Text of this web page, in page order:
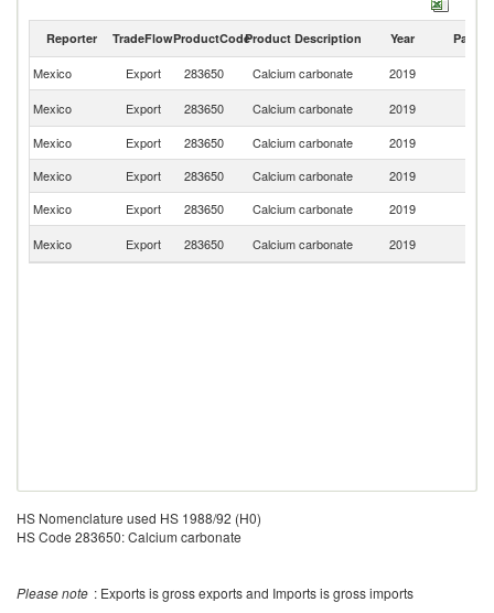
Reporter TradeFlowProductCodeProduct Description Year Partner
Mexico Export 283650 Calcium carbonate 2019
Mexico
Export 283650 Calcium carbonate 2019
Mexico
Export 283650 Calcium carbonate 2019
Mexico
Export 283650 Calcium carbonate 2019
Mexico
Export 283650 Calcium carbonate 2019
Mexico
Export 283650 Calcium carbonate 2019
HS Nomenclature used HS 1988/92 (H0)
HS Code 283650: Calcium carbonate
Please note : Exports is gross exports and Imports is gross imports